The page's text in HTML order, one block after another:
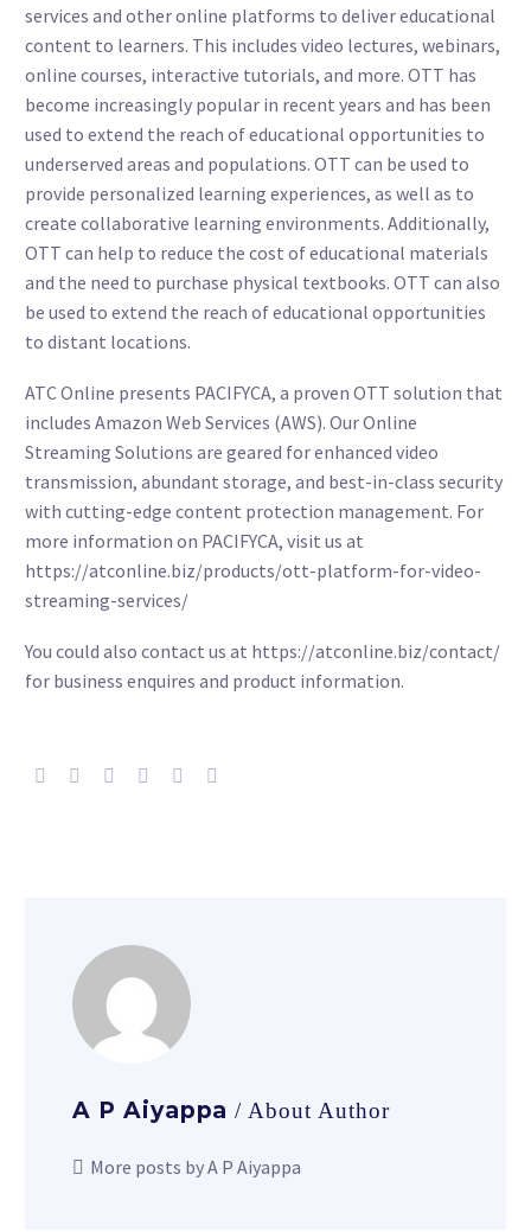
services and other online platforms to deliver educational
content to learners. This includes video lectures, webinars,
online courses, interactive tutorials, and more. OTT has
become increasingly popular in recent years and has been
used to extend the reach of educational opportunities to
underserved areas and populations. OTT can be used to
provide personalized learning experiences, as well as to
create collaborative learning environments. Additionally,
OTT can help to reduce the cost of educational materials
and the need to purchase physical textbooks. OTT can also
be used to extend the reach of educational opportunities
to distant locations.
ATC Online presents PACIFYCA, a proven OTT solution that
includes Amazon Web Services (AWS). Our Online
Streaming Solutions are geared for enhanced video
transmission, abundant storage, and best-in-class security
with cutting-edge content protection management. For
more information on PACIFYCA, visit us at
https://atconline.biz/products/ott-platform-for-video-
streaming-services/
You could also contact us at https://atconline.biz/contact/
for business enquires and product information.
A P Aiyappa/ About Author
More posts by A P Aiyappa